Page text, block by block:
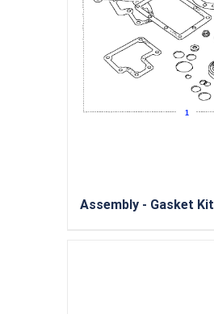
Assembly - Gasket Kit